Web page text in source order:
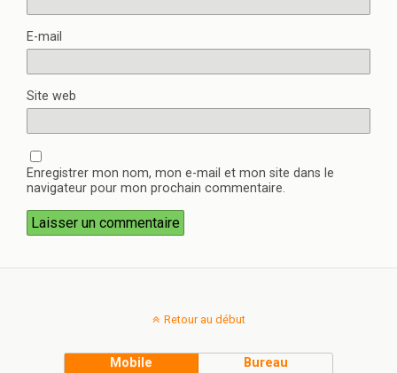
E-mail
Site web
Enregistrer mon nom, mon e-mail et mon site dans le
navigateur pour mon prochain commentaire.
Retour au début
Mobile Bureau